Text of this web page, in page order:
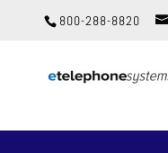
800-288-8820